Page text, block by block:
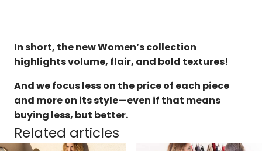
In short, the new Women’s collection
highlights volume, flair, and bold textures!
And we focus less on the price of each piece
and more on its style—even if that means
buying less, but better.
Related articles